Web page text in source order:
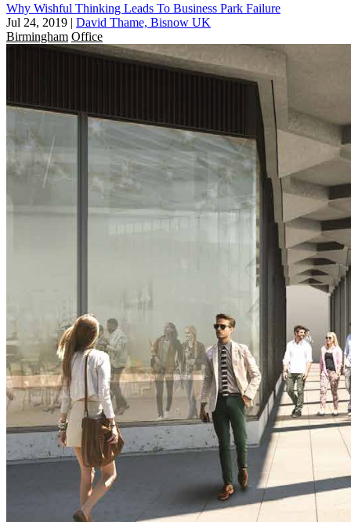
Why Wishful Thinking Leads To Business Park Failure
Jul 24, 2019 | David Thame, Bisnow UK
Birmingham Office